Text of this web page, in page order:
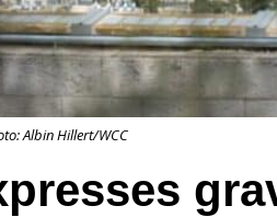
Albin Hillert/WCC